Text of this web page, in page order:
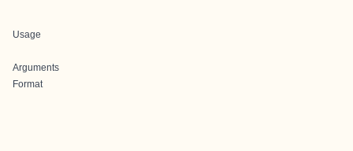
Usage
Arguments
Format